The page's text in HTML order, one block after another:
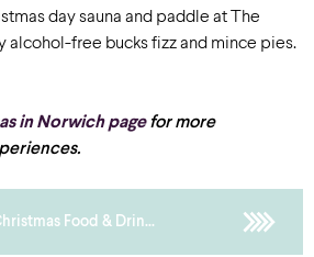
day sauna and paddle at The
alcohol-free bucks fizz and mince pies.
in Norwich pagefor more
Food & Drin...